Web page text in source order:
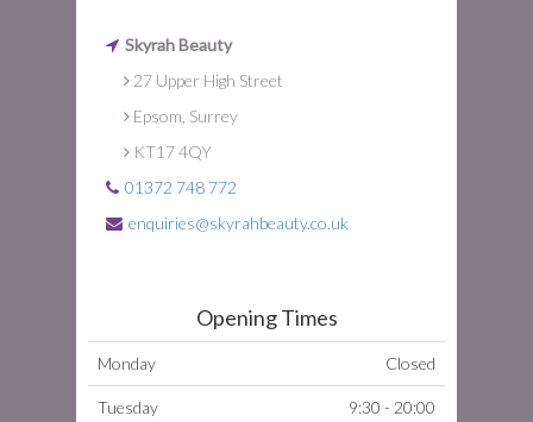
Skyrah Beauty
27 Upper High Street
Epsom, Surrey
KT17 4QY
01372 748 772
enquiries@skyrahbeauty.co.uk
Opening Times
Monday Closed
Tuesday 9:30 - 20:00